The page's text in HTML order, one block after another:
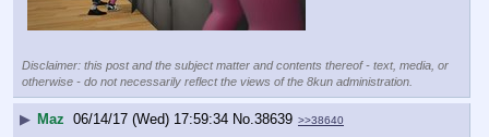
Disclaimer: this post and the subject matter and contents thereof - text, media, or
otherwise - do not necessarily reflect the views of the 8kun administration.
▶ Maz 06/14/17 (Wed) 17:59:34 No. 38639 >>38640